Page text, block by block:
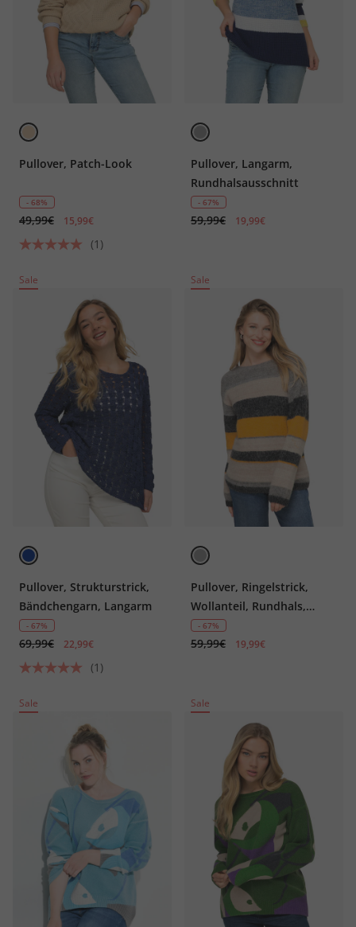
Pullover, Patch-Look
- 68%
49,99€ 15,99€
(1)
Pullover, Langarm,
Rundhalsausschnitt
- 67%
59,99€ 19,99€
Sale
Pullover, Strukturstrick,
Bändchengarn, Langarm
- 67%
69,99€ 22,99€
(1)
Sale
Pullover, Ringelstrick,
Wollanteil, Rundhals,
Langarm
- 67%
59,99€ 19,99€
Sale Sale